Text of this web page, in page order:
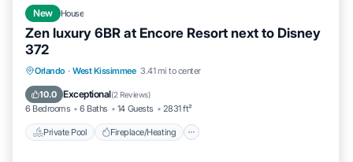
New House
Zen luxury 6BR at Encore Resort next to Disney
372
Orlando · West Kissimmee 3.41 mi to center
10.0 Exceptional(2 Reviews)
6 Bedrooms 6 Baths 14 Guests 2831 ft²
Private Pool Fireplace/Heating
Private Pool Fireplace/Heating
Balcony/Terrace